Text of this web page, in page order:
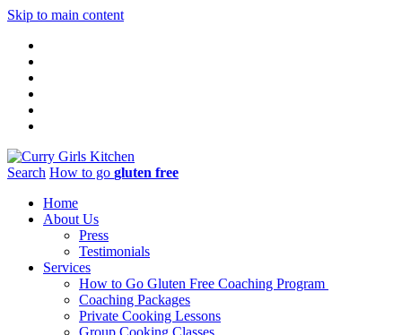
Skip to main content
Search How to go gluten free
Home
About Us
Press
Testimonials
Services
How to Go Gluten Free Coaching Program
Coaching Packages
Private Cooking Lessons
Group Cooking Classes